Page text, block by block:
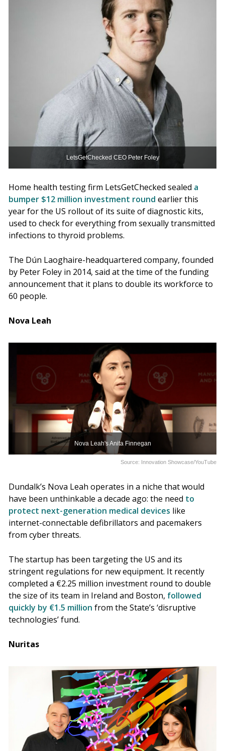
LetsGetChecked CEO Peter Foley
Home health testing firm LetsGetChecked sealed a
bumper $12 million investment round earlier this
year for the US rollout of its suite of diagnostic kits,
used to check for everything from sexually transmitted
infections to thyroid problems.
The Dún Laoghaire-headquartered company, founded
by Peter Foley in 2014, said at the time of the funding
announcement that it plans to double its workforce to
60 people.
Nova Leah
Nova Leah's Anita Finnegan
Source: Innovation Showcase/YouTube
Dundalk’s Nova Leah operates in a niche that would
have been unthinkable a decade ago: the need to
protect next-generation medical devices like
internet-connectable defibrillators and pacemakers
from cyber threats.
The startup has been targeting the US and its
stringent regulations for new equipment. It recently
completed a €2.25 million investment round to double
the size of its team in Ireland and Boston, followed
quickly by €1.5 million from the State’s ‘disruptive
technologies’ fund.
Nuritas